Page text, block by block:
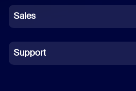
German
Indonesian
Italian
Sales
Support